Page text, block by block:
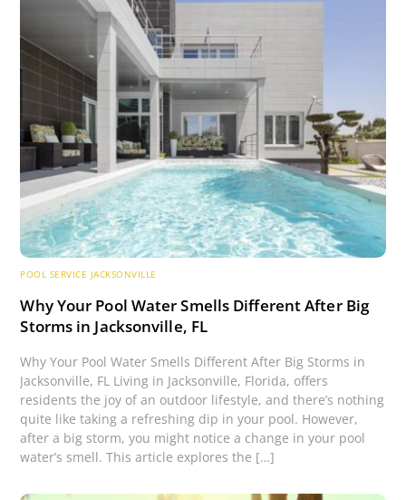
POOL SERVICE JACKSONVILLE
Why Your Pool Water Smells Different After Big
Storms in Jacksonville, FL
Why Your Pool Water Smells Different After Big Storms in
Jacksonville, FL Living in Jacksonville, Florida, offers
residents the joy of an outdoor lifestyle, and there’s nothing
quite like taking a refreshing dip in your pool. However,
after a big storm, you might notice a change in your pool
water’s smell. This article explores the […]